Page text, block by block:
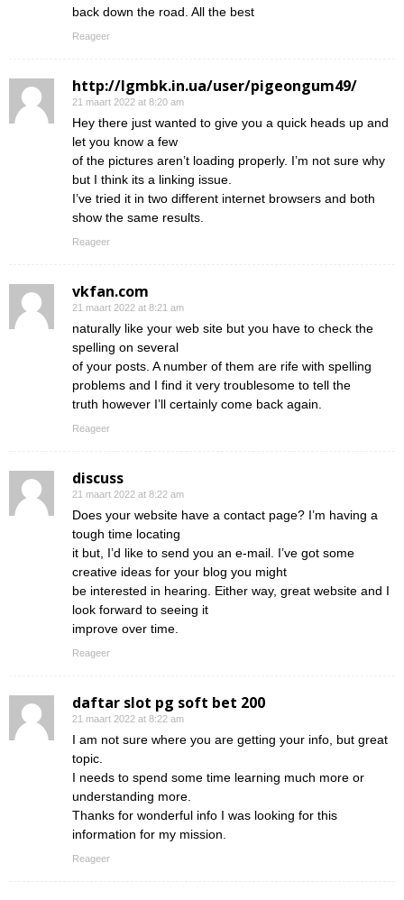
back down the road. All the best
Reageer
http://lgmbk.in.ua/user/pigeongum49/
21 maart 2022 at 8:20 am
Hey there just wanted to give you a quick heads up and
let you know a few
of the pictures aren’t loading properly. I’m not sure why
but I think its a linking issue.
I’ve tried it in two different internet browsers and both
show the same results.
Reageer
vkfan.com
21 maart 2022 at 8:21 am
naturally like your web site but you have to check the
spelling on several
of your posts. A number of them are rife with spelling
problems and I find it very troublesome to tell the
truth however I’ll certainly come back again.
Reageer
discuss
21 maart 2022 at 8:22 am
Does your website have a contact page? I’m having a
tough time locating
it but, I’d like to send you an e-mail. I’ve got some
creative ideas for your blog you might
be interested in hearing. Either way, great website and I
look forward to seeing it
improve over time.
Reageer
daftar slot pg soft bet 200
21 maart 2022 at 8:22 am
I am not sure where you are getting your info, but great
topic.
I needs to spend some time learning much more or
understanding more.
Thanks for wonderful info I was looking for this
information for my mission.
Reageer